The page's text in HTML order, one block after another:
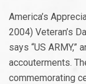
America’s
2004) Veteran’s
says “US ARMY,”
accouterments.
commemorating